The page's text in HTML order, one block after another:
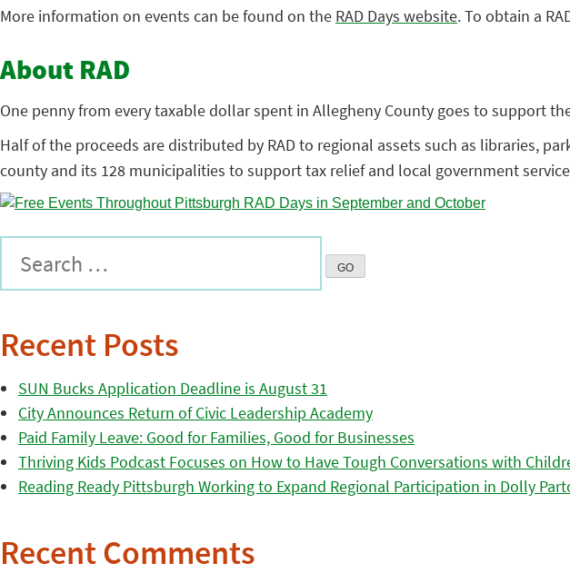
More information on events can be found on the RAD Days website. To obtain a
About RAD
One penny from every taxable dollar spent in Allegheny County goes to support
Half of the proceeds are distributed by RAD to regional assets such as libraries,
county and its 128 municipalities to support tax relief and local government
Recent Posts
SUN Bucks Application Deadline is August 31
City Announces Return of Civic Leadership Academy
Paid Family Leave: Good for Families, Good for Businesses
Thriving Kids Podcast Focuses on How to Have Tough Conversations with
Reading Ready Pittsburgh Working to Expand Regional Participation in Dolly
Recent Comments